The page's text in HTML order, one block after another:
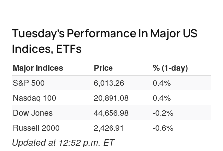
Tuesday’s Performance In Major US
Indices, ETFs
Major Indices Price
% (1-day)
S&P 500
6,013.26
0.4%
Nasdaq 100
20,891.08
0.4%
Dow Jones
44,656.98
-0.2%
Russell 2000
2,426.91 -0.6%
Updated at 12:52 p.m. ET